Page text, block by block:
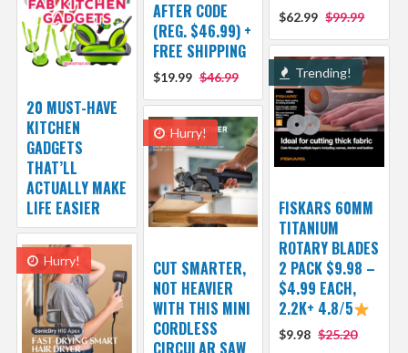
$62.99 $99.99
AFTER CODE
(REG. $46.99) +
FREE SHIPPING
$19.99 $46.99
20 MUST-HAVE
KITCHEN
GADGETS
THAT’LL
ACTUALLY MAKE
LIFE EASIER
Trending!
FISKARS 60MM
TITANIUM
ROTARY BLADES
2 PACK $9.98 –
$4.99 EACH,
2.2K+ 4.8/5
$9.98 $25.20
Hurry!
CUT SMARTER,
NOT HEAVIER
WITH THIS MINI
CORDLESS
Hurry!